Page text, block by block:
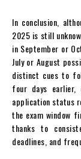
In conclusion,
2025 is still
in September or
July or August
distinct cues to
four days
application status
the exam window
thanks to
deadlines, and